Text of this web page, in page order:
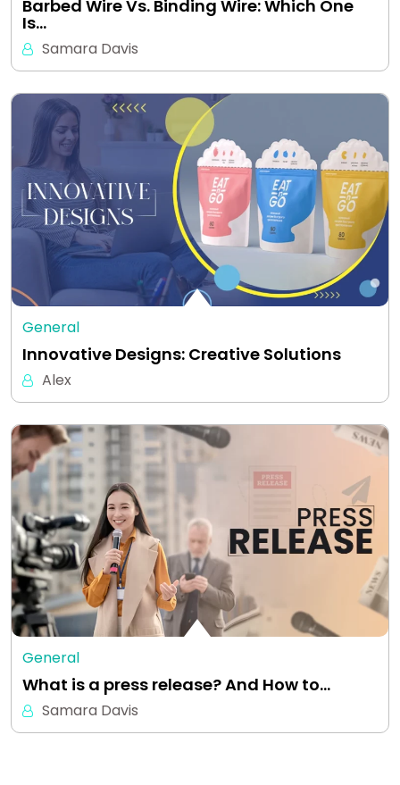
Barbed Wire Vs. Binding Wire: Which One
Is…
Samara Davis
General
Innovative Designs: Creative Solutions
Alex
General
What is a press release? And How to…
Samara Davis